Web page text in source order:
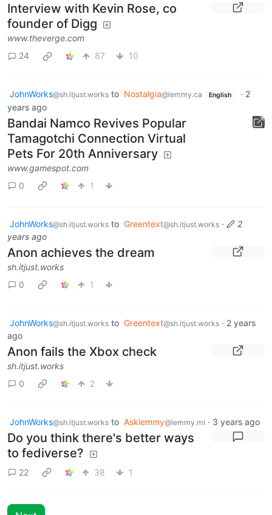
Interview with Kevin Rose, co
founder of Digg
www.theverge.com
24
87 10
JohnWorks@sh.itjust.works to Nostalgia@lemmy.ca English · 2
years ago
Bandai Namco Revives Popular
Tamagotchi Connection Virtual
Pets For 20th Anniversary
www.gamespot.com
0
1
JohnWorks@sh.itjust.works to Greentext@sh.itjust.works ·
2
years ago
Anon achieves the dream
sh.itjust.works
0
1
JohnWorks@sh.itjust.works to Greentext@sh.itjust.works · 2 years
ago
Anon fails the Xbox check
sh.itjust.works
0
2
JohnWorks@sh.itjust.works to Asklemmy@lemmy.ml · 3 years ago
Do you think there's better ways
to fediverse?
22 38 1